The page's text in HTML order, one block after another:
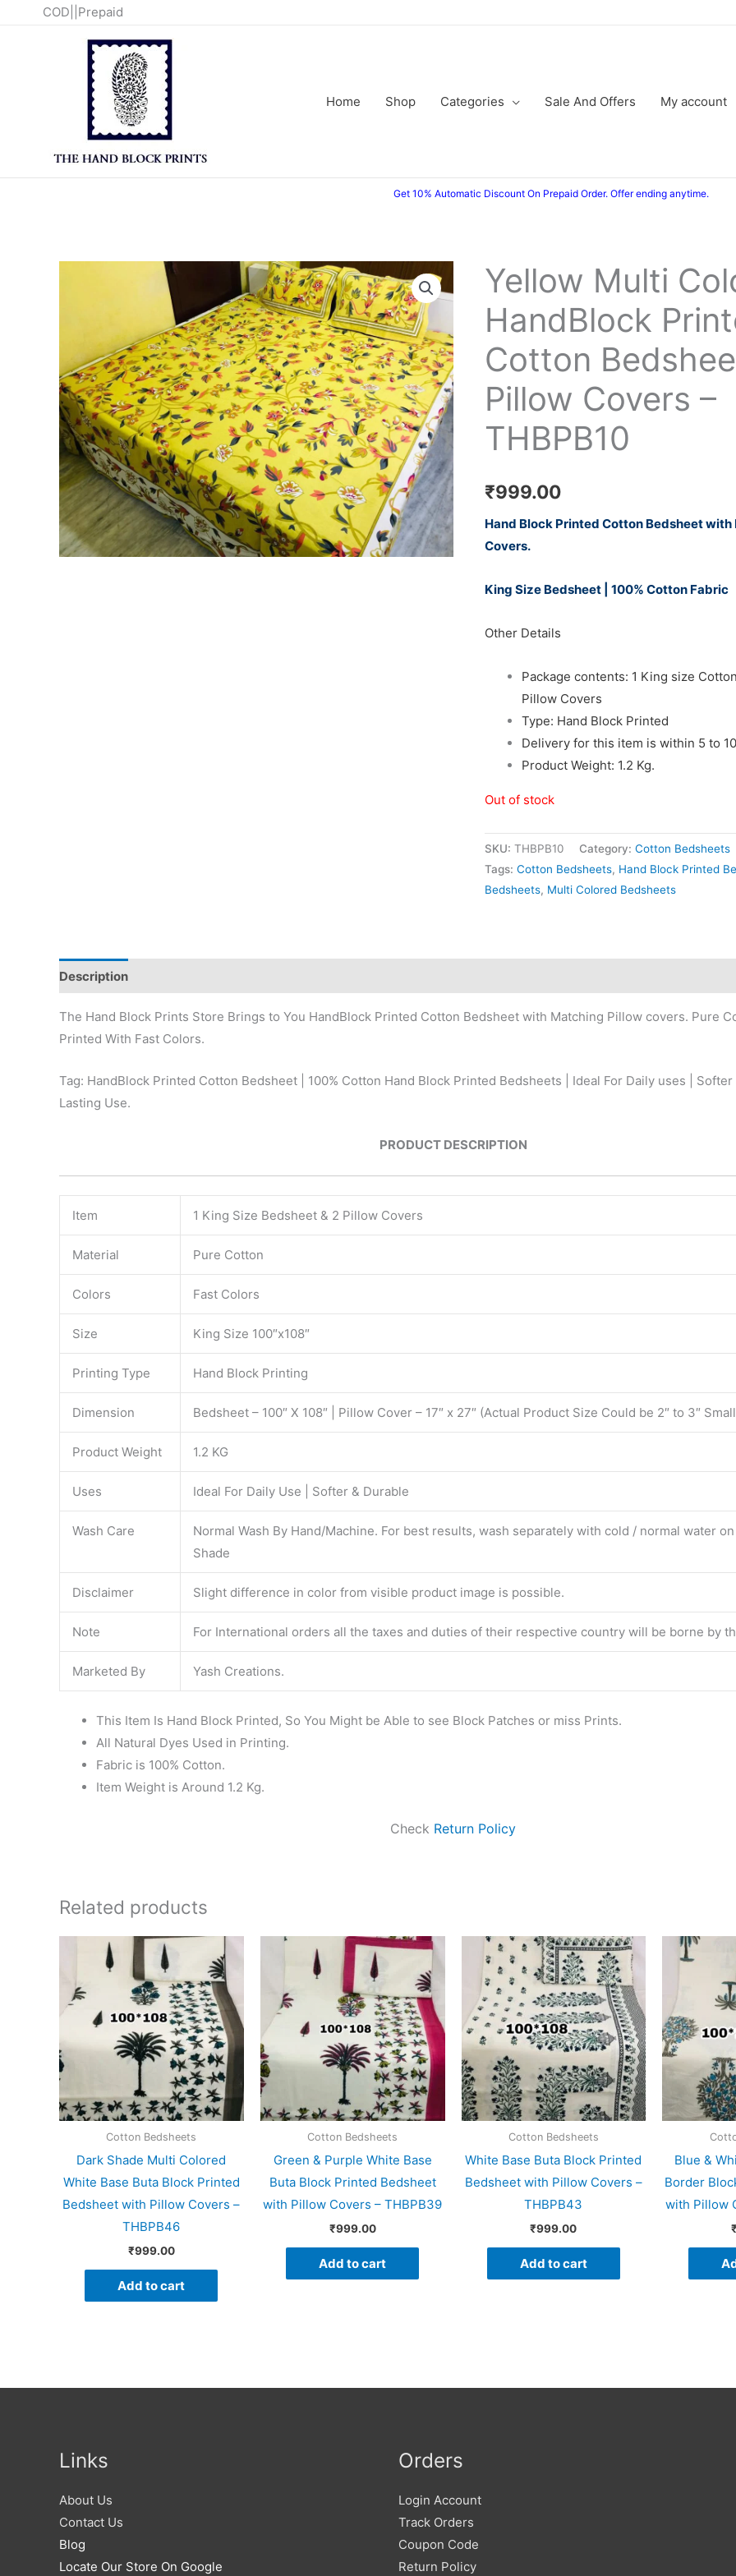
COD||Prepaid
Home Shop Categories Sale And Offers My account
Get 10% Automatic Discount On Prepaid Order. Offer ending anytime.
Yellow Multi
HandBlock
Cotton
Pillow Covers –
THBPB10
₹999.00
Hand Block Printed Cotton Bedsheet
Covers.
King Size Bedsheet | 100% Cotton Fabric
Other Details
Package contents: 1 King size
Pillow Covers
Type: Hand Block Printed
Delivery for this item is within 5 to
Product Weight: 1.2 Kg.
Out of stock
SKU: THBPB10 Category: Cotton Bedsheets
Tags: Cotton Bedsheets, Hand Block Printed
Bedsheets, Multi Colored Bedsheets
Description
The Hand Block Prints Store Brings to You HandBlock Printed Cotton Bedsheet with Matching Pillow covers. Pure
Printed With Fast Colors.
Tag: HandBlock Printed Cotton Bedsheet | 100% Cotton Hand Block Printed Bedsheets | Ideal For Daily uses |
Lasting Use.
PRODUCT DESCRIPTION
Item 1 King Size Bedsheet & 2 Pillow Covers
Material Pure Cotton
Colors Fast Colors
Size King Size 100″x108″
Printing Type Hand Block Printing
Dimension Bedsheet – 100″ X 108″ | Pillow Cover – 17″ x 27″ (Actual Product Size Could be 2″ to 3″
Product Weight 1.2 KG
Uses Ideal For Daily Use | Softer & Durable
Wash Care
Normal Wash By Hand/Machine. For best results, wash separately with cold / normal water
Shade
Disclaimer Slight difference in color from visible product image is possible.
Note For International orders all the taxes and duties of their respective country will be borne by
Marketed By Yash Creations.
This Item Is Hand Block Printed, So You Might be Able to see Block Patches or miss Prints.
All Natural Dyes Used in Printing.
Fabric is 100% Cotton.
Item Weight is Around 1.2 Kg.
Check Return Policy
Related products
Cotton Bedsheets
Dark Shade Multi Colored
White Base Buta Block Printed
Bedsheet with Pillow Covers –
THBPB46
₹999.00
Add to cart
Cotton Bedsheets
Green & Purple White Base
Buta Block Printed Bedsheet
with Pillow Covers – THBPB39
₹999.00
Add to cart
Cotton Bedsheets
White Base Buta Block Printed
Bedsheet with Pillow Covers –
THBPB43
₹999.00
Add to cart
Blue &
Border
with Pillow
Links
About Us
Contact Us
Blog
Locate Our Store On Google
Orders
Login Account
Track Orders
Coupon Code
Return Policy